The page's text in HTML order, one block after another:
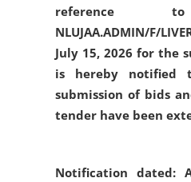
NLUJAA.ADMIN/F/
July 15, 2026 for the
is hereby
submission of bids
tender have been
Notification dated: